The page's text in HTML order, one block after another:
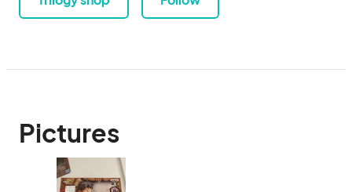
Pictures